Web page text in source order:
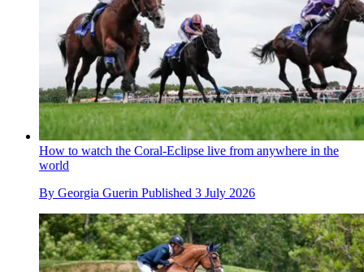
How to watch the Coral-Eclipse live from anywhere in the
world
By Georgia Guerin Published 3 July 2026